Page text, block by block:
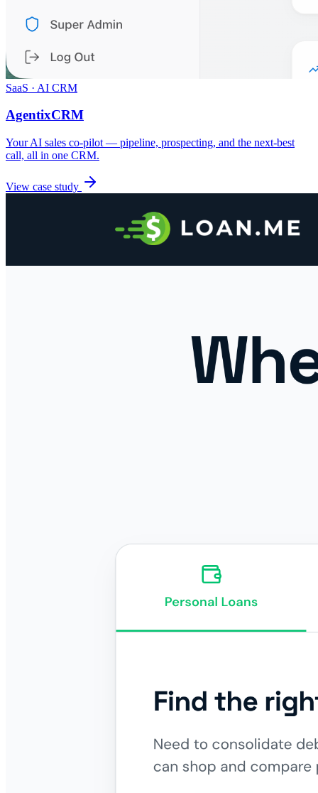
SaaS · AI CRM
AgentixCRM
Your AI sales co-pilot — pipeline, prospecting, and the next-best
call, all in one CRM.
View case study